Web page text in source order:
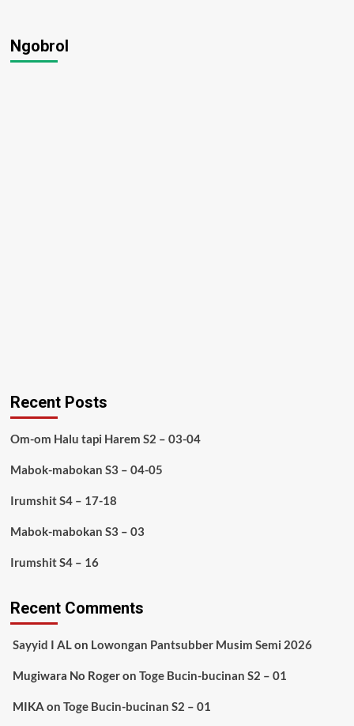
Ngobrol
Recent Posts
Om-om Halu tapi Harem S2 – 03-04
Mabok-mabokan S3 – 04-05
Irumshit S4 – 17-18
Mabok-mabokan S3 – 03
Irumshit S4 – 16
Recent Comments
Sayyid I ALon Lowongan Pantsubber Musim Semi 2026
Mugiwara No Rogeron Toge Bucin-bucinan S2 – 01
MIKA on Toge Bucin-bucinan S2 – 01